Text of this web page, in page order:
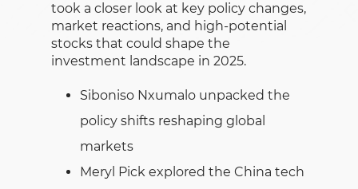
took a closer look at key policy changes,
market reactions, and high-potential
stocks that could shape the
investment landscape in 2025.
Siboniso Nxumalo unpacked the
policy shifts reshaping global
markets
Meryl Pick explored the China tech